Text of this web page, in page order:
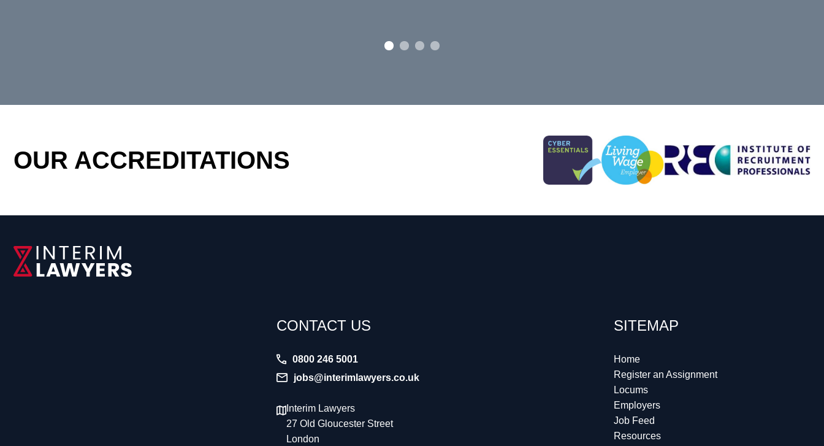
OUR ACCREDITATIONS
CONTACT US
0800 246 5001
jobs@interimlawyers.co.uk
Interim Lawyers
27 Old Gloucester Street
London
SITEMAP
Home
Register an Assignment
Locums
Employers
Job Feed
Resources